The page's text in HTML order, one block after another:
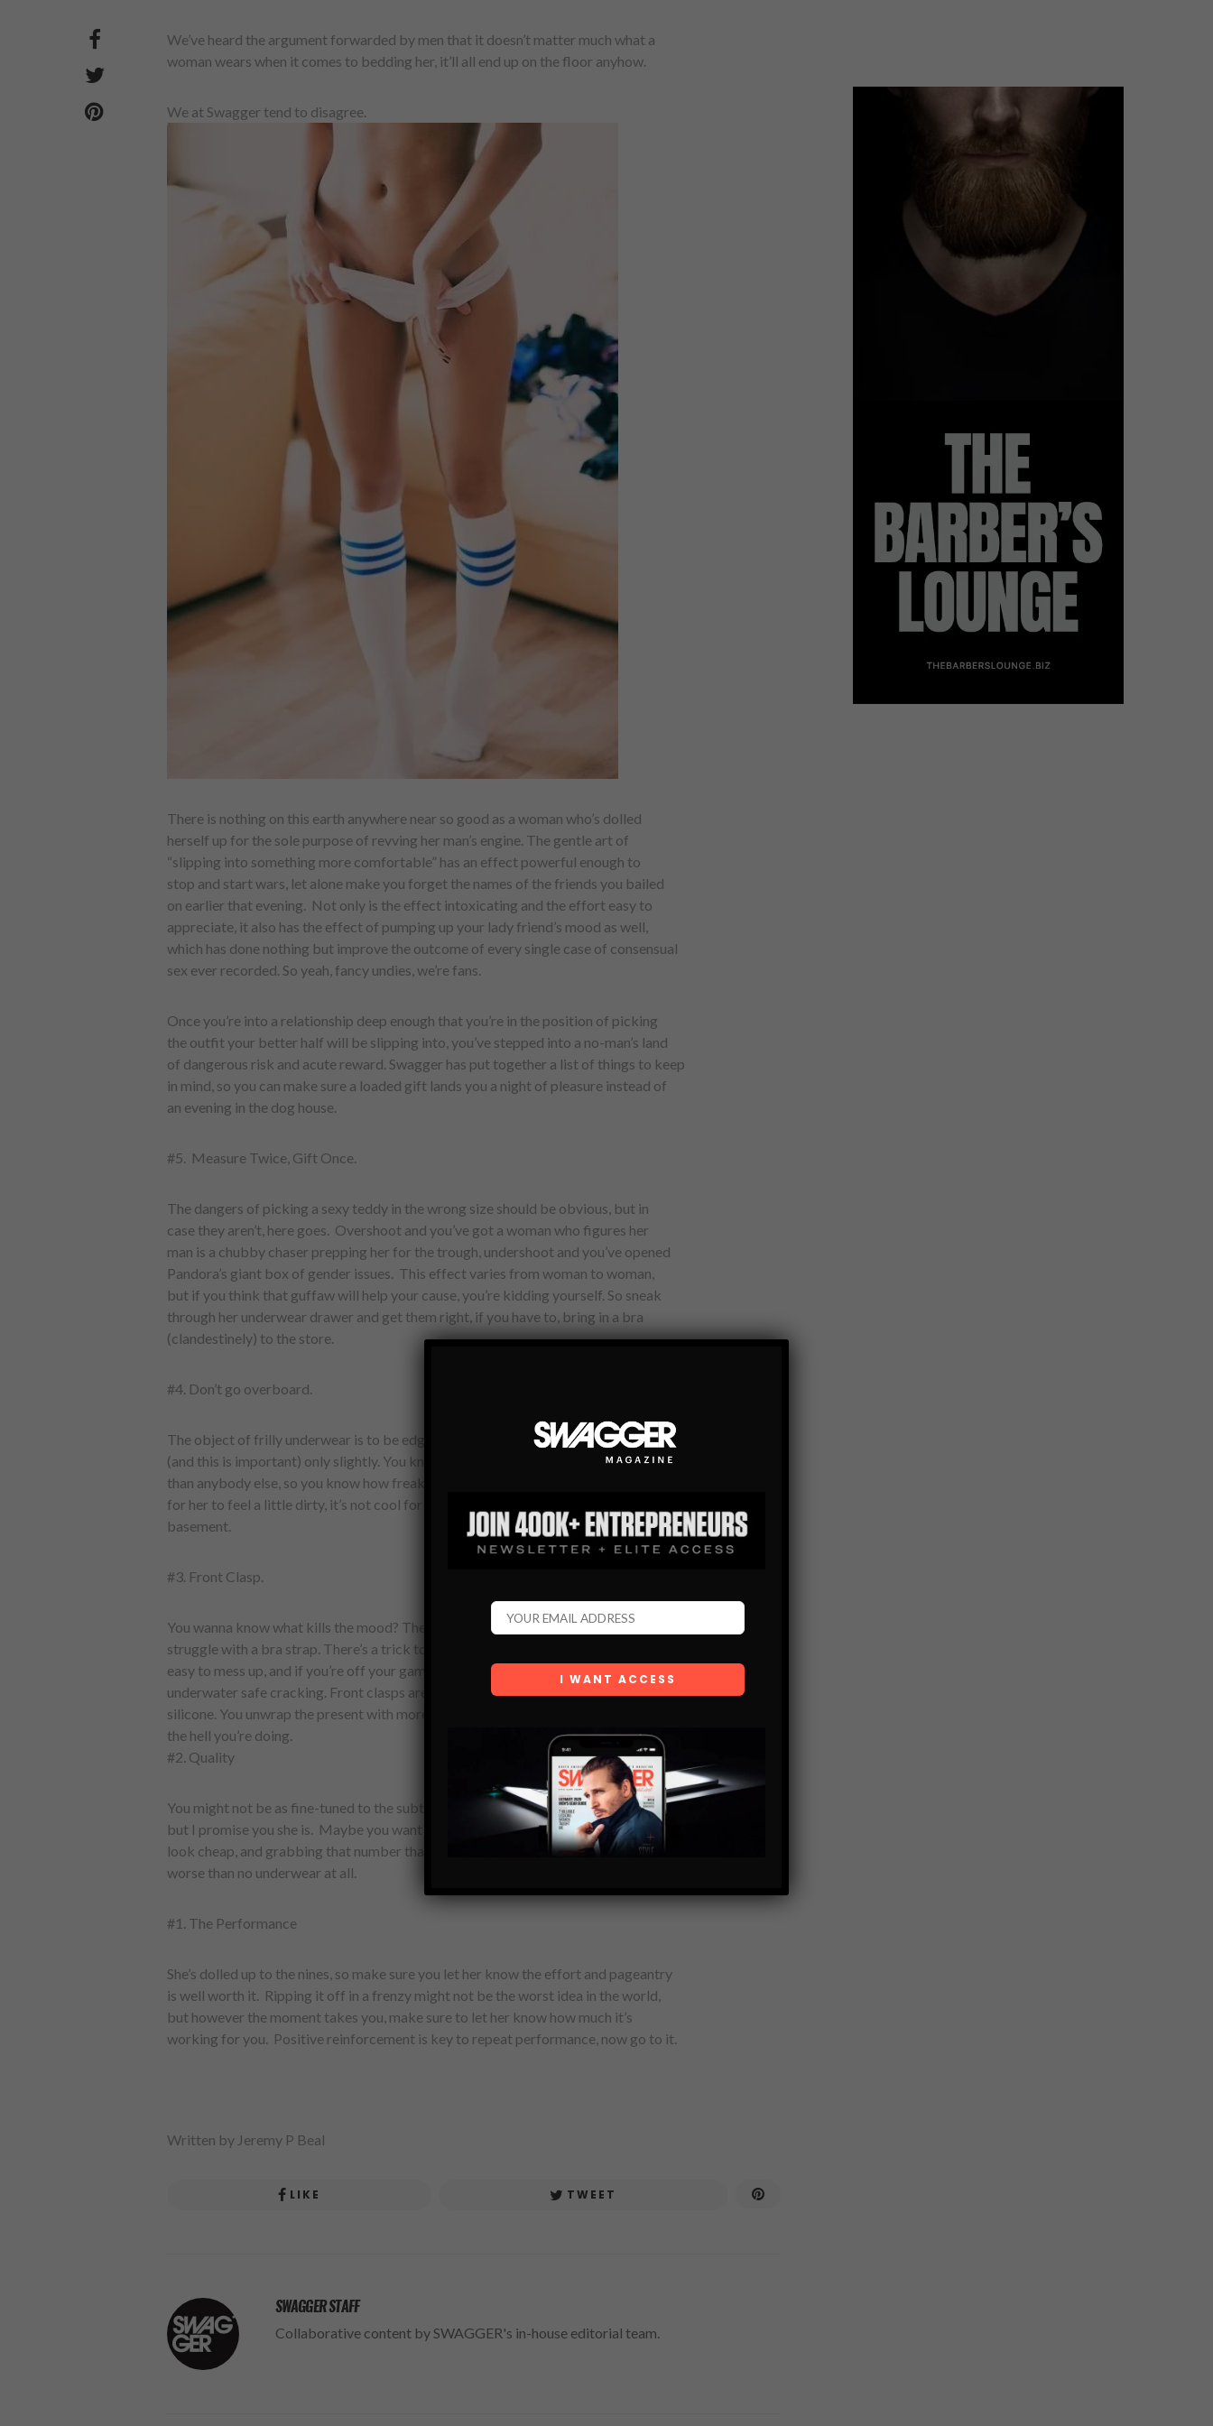
We’ve heard the argument forwarded by men that it doesn’t matter much what a
woman wears when it comes to bedding her, it’ll all end up on the floor anyhow.
We at Swagger tend to disagree.
There is nothing on this earth anywhere near so good as a woman who’s dolled
herself up for the sole purpose of revving her man’s engine. The gentle art of
“slipping into something more comfortable” has an effect powerful enough to
stop and start wars, let alone make you forget the names of the friends you bailed
on earlier that evening. Not only is the effect intoxicating and the effort easy to
appreciate, it also has the effect of pumping up your lady friend’s mood as well,
which has done nothing but improve the outcome of every single case of consensual
sex ever recorded. So yeah, fancy undies, we’re fans.
Once you’re into a relationship deep enough that you’re in the position of picking
the outfit your better half will be slipping into, you’ve stepped into a no-man’s land
of dangerous risk and acute reward. Swagger has put together a list of things to keep
in mind, so you can make sure a loaded gift lands you a night of pleasure instead of
an evening in the dog house.
#5. Measure Twice, Gift Once.
The dangers of picking a sexy teddy in the wrong size should be obvious, but in
case they aren’t, here goes. Overshoot and you’ve got a woman who figures her
man is a chubby chaser prepping her for the trough, undershoot and you’ve opened
Pandora’s giant box of gender issues. This effect varies from woman to woman,
but if you think that guffaw will help your cause, you’re kidding yourself. So sneak
through her underwear drawer and get them right, if you have to, bring in a bra
(clandestinely) to the store.
#4. Don’t go overboard.
The object of frilly underwear is to be edgy and naughty, pushing the limits but
(and this is important) only slightly. You know your girlfriend/wife/au pair better
than anybody else, so you know how freaky you should go, a lot or a little. It’s ok
for her to feel a little dirty, it’s not cool for her to feel like she’s Bruce Willis in Zed’s
basement.
#3. Front Clasp.
You wanna know what kills the mood? The eye rolling moment when you start to
struggle with a bra strap. There’s a trick to it that’s not impossible to master, but too
easy to mess up, and if you’re off your game, a simple flick of the fingers turns into
underwater safe cracking. Front clasps are the best thing to happen to bras since
silicone. You unwrap the present with more ceremony, and you can see exactly what
the hell you’re doing.
#2. Quality
You might not be as fine-tuned to the subtle differences between silk and polyester,
but I promise you she is. Maybe you want her to look trashy, but she doesn’t want to
look cheap, and grabbing that number that caught your eye in Walmart is probably
worse than no underwear at all.
#1. The Performance
She’s dolled up to the nines, so make sure you let her know the effort and pageantry
is well worth it. Ripping it off in a frenzy might not be the worst idea in the world,
but however the moment takes you, make sure to let her know how much it’s
working for you. Positive reinforcement is key to repeat performance, now go to it.
Written by Jeremy P Beal
LIKE TWEET
SWAGGER STAFF
Collaborative content by SWAGGER's in-house editorial team.